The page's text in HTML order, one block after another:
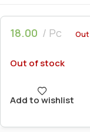
18.00 Pc
Out of stock
Add to wishlist